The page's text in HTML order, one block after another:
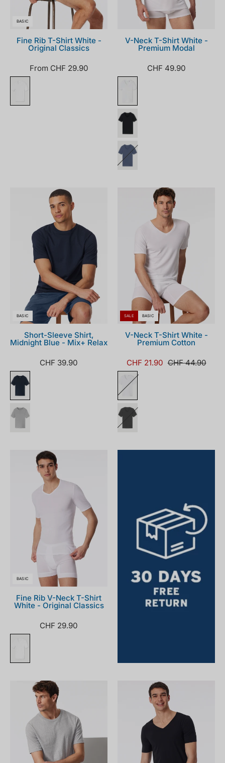
BASIC
Fine Rib T-Shirt White -
Original Classics
From CHF 29.90
V-Neck T-Shirt White -
Premium Modal
CHF 49.90
182179-
804_front.png
BASIC
Short-Sleeve Shirt,
Midnight Blue - Mix+ Relax
CHF 39.90
180208-
100_front.png
SALE BASIC
V-Neck T-Shirt White -
Premium Cotton
CHF 21.90 CHF 44.90
BASIC
Fine Rib V-Neck T-Shirt
White - Original Classics
CHF 29.90
182179-
202_front.png
173252-
000_front.png